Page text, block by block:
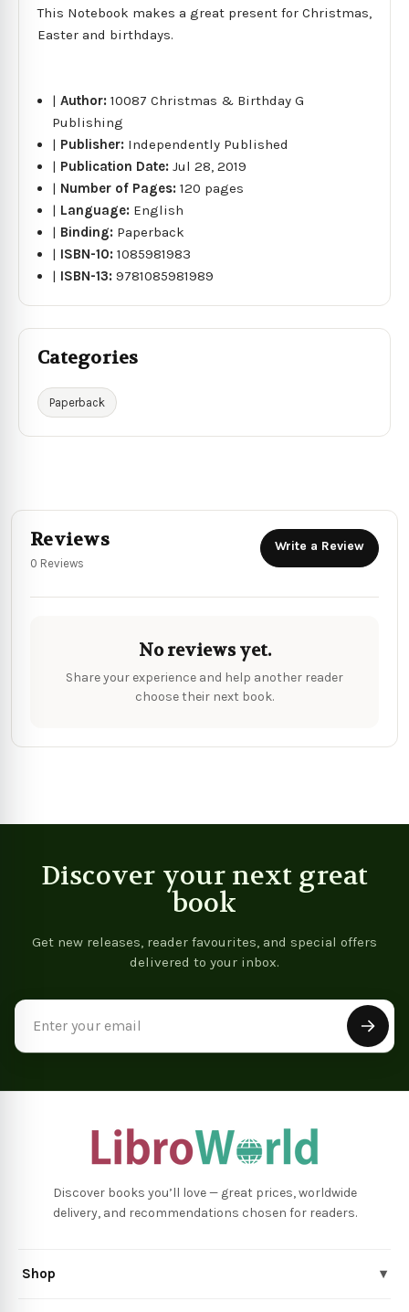
This Notebook makes a great present for Christmas,
Easter and birthdays.
|Author:10087 Christmas & Birthday G
Publishing
| Publisher: Independently Published
| Publication Date:Jul 28, 2019
| Number of Pages:120 pages
| Language: English
| Binding: Paperback
| ISBN-10:1085981983
| ISBN-13:9781085981989
Categories
Paperback
Reviews
0 Reviews
Write a Review
No reviews yet.
Share your experience and help another reader
choose their next book.
Discover your next great
book
Get new releases, reader favourites, and special offers
delivered to your inbox.
Discover books you’ll love — great prices, worldwide
delivery, and recommendations chosen for readers.
Shop ▾